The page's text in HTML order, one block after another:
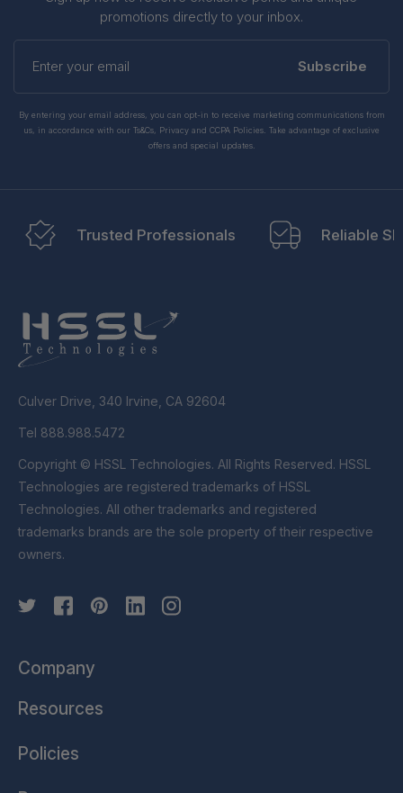
promotions directly to your inbox.
your
Subscribe
By entering your email address, you can opt-in to receive marketing communications from
us, in accordance with our Ts&Cs, Privacy and CCPA Policies. Take advantage of exclusive
offers and special updates.
Trusted Professionals Reliable
Culver Drive, 340 Irvine, CA 92604
Tel 888.988.5472
Copyright © HSSL Technologies. All Rights Reserved. HSSL
Technologies are registered trademarks of HSSL
Technologies. All other trademarks and registered
trademarks brands are the sole property of their respective
owners.
Company
Resources
Policies